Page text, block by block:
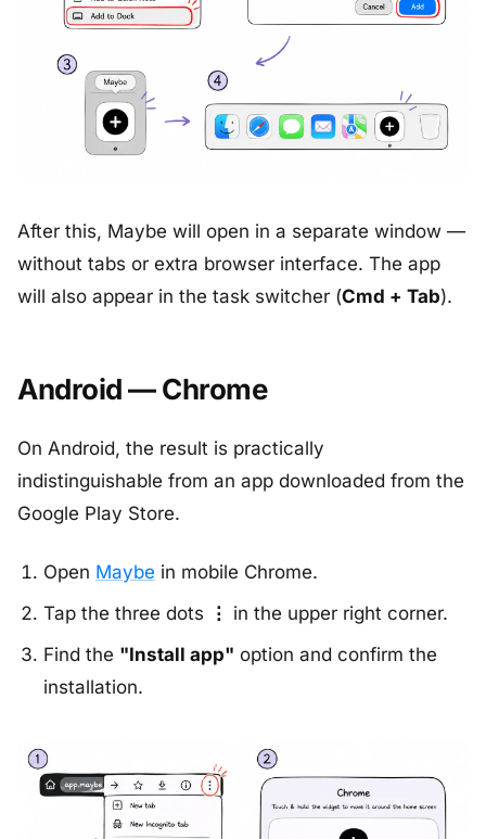
After this, Maybe will open in a separate window —
without tabs or extra browser interface. The app
will also appear in the task switcher (Cmd + Tab).
Android — Chrome
On Android, the result is practically
indistinguishable from an app downloaded from the
Google Play Store.
Open Maybe in mobile Chrome.
Tap the three dots
⋮
in the upper right corner.
Find the "Install app" option and confirm the
installation.